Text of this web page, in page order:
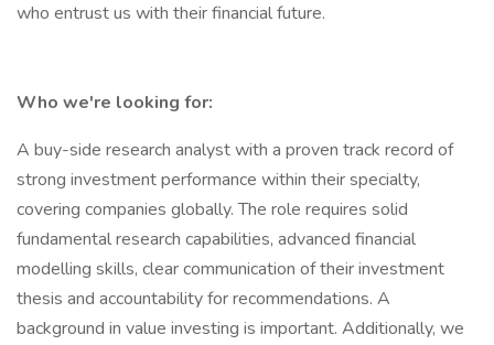
who entrust us with their financial future.
Who we're looking for:
A buy-side research analyst with a proven track record of
strong investment performance within their specialty,
covering companies globally. The role requires solid
fundamental research capabilities, advanced financial
modelling skills, clear communication of their investment
thesis and accountability for recommendations. A
background in value investing is important. Additionally, we